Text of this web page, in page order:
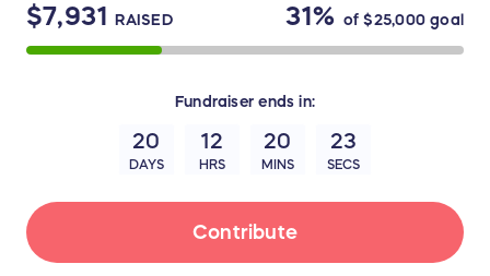
$7,931 RAISED 31% of$25,000goal
Fundraiser ends in:
20
DAYS
12
HRS
20
MINS
23
SECS
Contribute